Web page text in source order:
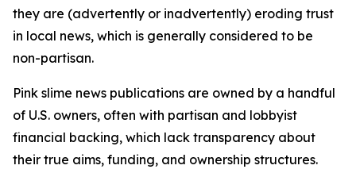
they are (advertently or inadvertently) eroding trust
in local news, which is generally considered to be
non-partisan.
Pink slime news publications are owned by a handful
of U.S. owners, often with partisan and lobbyist
financial backing, which lack transparency about
their true aims, funding, and ownership structures.